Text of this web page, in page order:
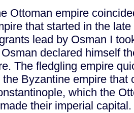
Ottoman empire
that started in the
lead by Osman I
declared himself
The fledgling empire
Byzantine empire that
which the
their imperial